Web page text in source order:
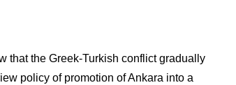
that the Greek-Turkish conflict gradually
policy of promotion of Ankara into a